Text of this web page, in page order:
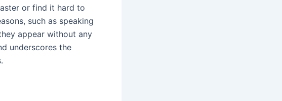
or find it hard to
such as speaking
appear without any
underscores the